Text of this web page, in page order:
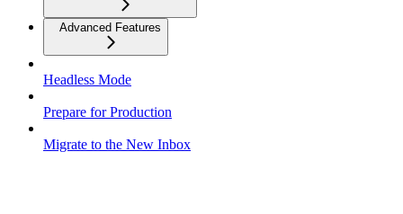
Advanced Features
Headless Mode
Prepare for Production
Migrate to the New Inbox